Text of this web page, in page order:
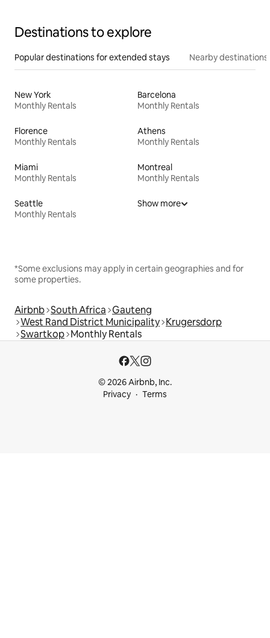
Destinations to explore
Popular destinations for extended stays Nearby destinations
New York
Monthly Rentals
Barcelona
Monthly Rentals
Florence
Monthly Rentals
Athens
Monthly Rentals
Miami
Monthly Rentals
Montreal
Monthly Rentals
Seattle
Monthly Rentals
Show more
*Some exclusions may apply in certain geographies and for
some properties.
Airbnb South Africa Gauteng
West Rand District Municipality Krugersdorp
Swartkop Monthly Rentals
© 2026 Airbnb, Inc.
Privacy
Terms